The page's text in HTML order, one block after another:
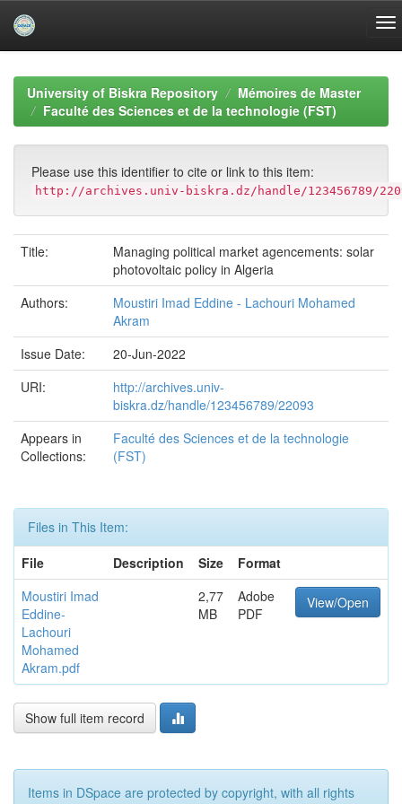
navigationUniversity of Biskra Repository
Mémoires de Master
Faculté des Sciences et de la technologie (FST)
Please use this identifier to cite or link to this item:
http://archives.univ-biskra.dz/handle/123456789/
Title:
Managing political market agencements: solar
photovoltaic policy in Algeria
Authors:
Moustiri Imad Eddine - Lachouri Mohamed
Akram
Issue Date:
20-Jun-2022
URI:
http://archives.univ-
biskra.dz/handle/123456789/22093
Appears in
Collections:
Faculté des Sciences et de la technologie
(FST)
Files in This Item:
File
Description Size
Format
Moustiri Imad
Eddine-
Lachouri
Mohamed
Akram.pdf
2,77
MB
Adobe
PDF
View/Open
Show full item record
Items in DSpace are protected by copyright, with all rights